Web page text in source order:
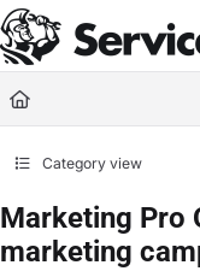
Documentation
Fetch the complete
Use this file to discover all
Category view
Marketing Pro
marketing